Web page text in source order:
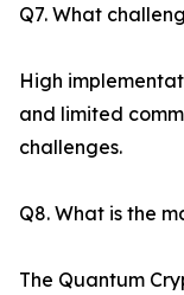
Q7. What
High
and limited
challenges.
Q8. What is the
The Quantum